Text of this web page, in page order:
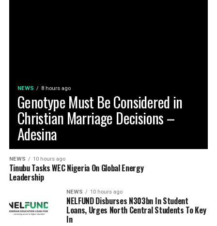
NEWS 8 hours ago
Genotype Must Be Considered in
Christian Marriage Decisions –
Adesina
NEWS 10 hours ago
Tinubu Tasks WEC Nigeria On Global Energy
Leadership
NEWS 10 hours ago
NELFUND Disburses N303bn In Student
Loans, Urges North Central Students To Key
In